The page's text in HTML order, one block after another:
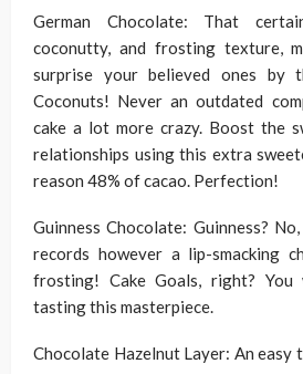
German Chocolate: That
coconutty, and frosting texture,
surprise your believed ones by
Coconuts! Never an outdated
cake a lot more crazy. Boost the
relationships using this extra
reason 48% of cacao. Perfection!
Guinness Chocolate: Guinness?
records however a lip-smacking
frosting! Cake Goals, right?
tasting this masterpiece.
Chocolate Hazelnut Layer: An easy